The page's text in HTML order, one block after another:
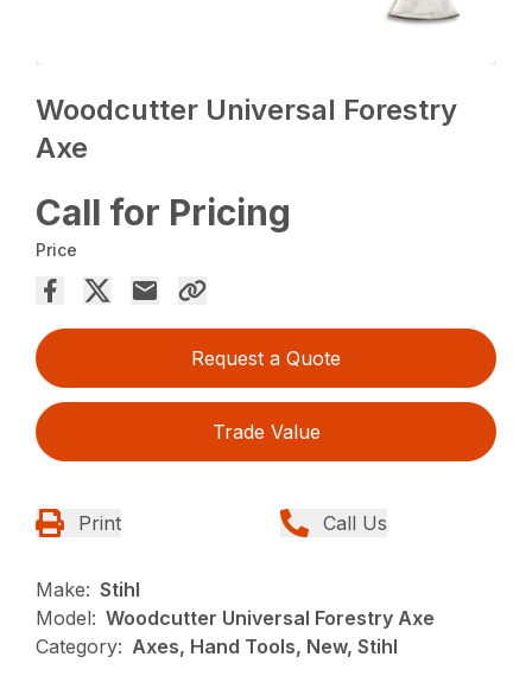
Woodcutter Universal Forestry
Axe
Call for Pricing
Price
Request a Quote
Trade Value
Print Call Us
Make: Stihl
Model: Woodcutter Universal Forestry Axe
Category: Axes, Hand Tools, New, Stihl